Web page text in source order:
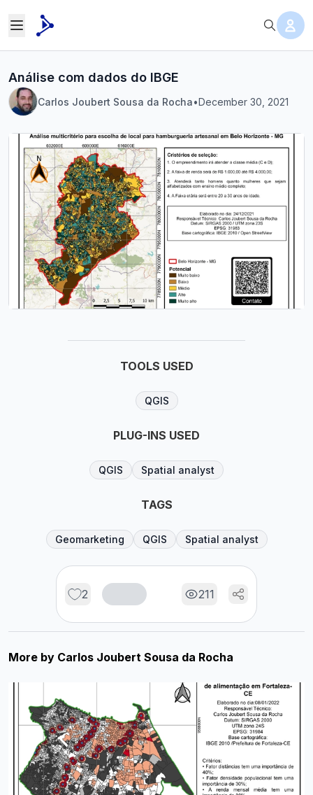
Análise com dados do IBGE
Carlos Joubert Sousa da Rocha•December 30, 2021
TOOLS USED
QGIS
PLUG-INS USED
QGIS Spatial analyst
TAGS
Geomarketing QGIS Spatial analyst
2 211
More by Carlos Joubert Sousa da Rocha